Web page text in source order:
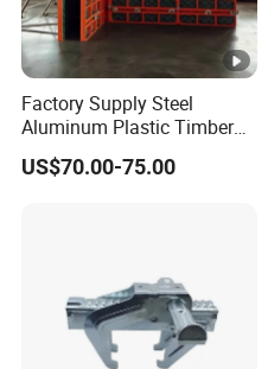
Factory Supply Steel
Aluminum Plastic Timber
Beam Concrete Formwork
for Wall Column and Slab
US$70.00-75.00